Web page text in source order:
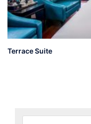
Terrace Suite